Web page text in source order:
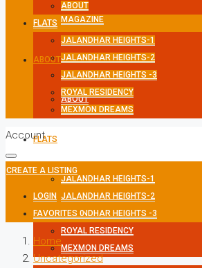
MAGAZINE
ABOUT
ABOUT
FLATS
JALANDHAR HEIGHTS-1
JALANDHAR HEIGHTS-2
JALANDHAR HEIGHTS -3
ROYAL RESIDENCY
MEXMON DREAMS
ABOUT
FLATS
JALANDHAR HEIGHTS-1
JALANDHAR HEIGHTS-2
JALANDHAR HEIGHTS -3
ROYAL RESIDENCY
MEXMON DREAMS
Account
CREATE A LISTING
LOGIN
FAVORITES 0
Home
Uncategorized